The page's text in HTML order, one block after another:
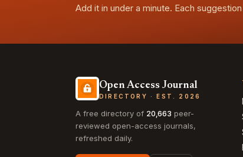
Add it in under a minute. Each
Open Access Journal
DIRECTORY · EST. 2026
A free directory of 20,663 peer-
reviewed open-access journals,
refreshed daily.